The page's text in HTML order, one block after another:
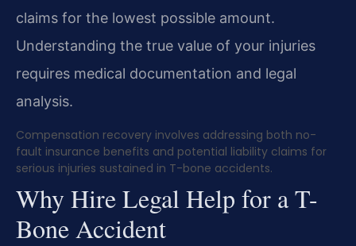
claims for the lowest possible amount.
Understanding the true value of your injuries
requires medical documentation and legal
analysis.
Compensation recovery involves addressing both no-
fault insurance benefits and potential liability claims for
serious injuries sustained in T-bone accidents.
Why Hire Legal Help for a T-
Bone Accident